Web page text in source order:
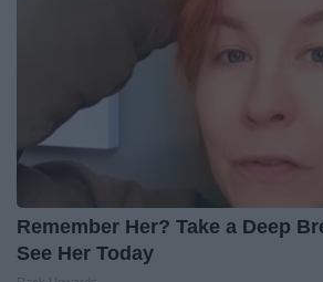
Remember Her? Take a Deep
See Her Today